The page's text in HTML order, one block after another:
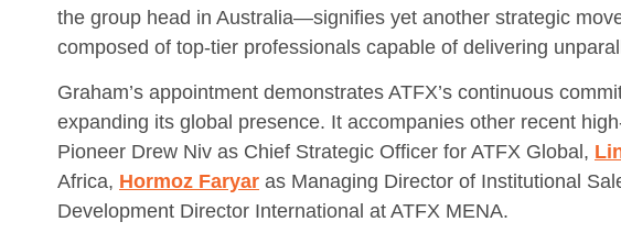
the group head in Australia—signifies yet another strategic
composed of top-tier professionals capable of delivering
Graham’s appointment demonstrates ATFX’s continuous
expanding its global presence. It accompanies other recent
Pioneer Drew Niv as Chief Strategic Officer for ATFX Global,
Africa, Hormoz Faryar as Managing Director of Institutional
Development Director International at ATFX MENA.